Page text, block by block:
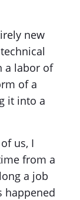
new
a labor of
of a
it into a
us, I
from a
a job
happened